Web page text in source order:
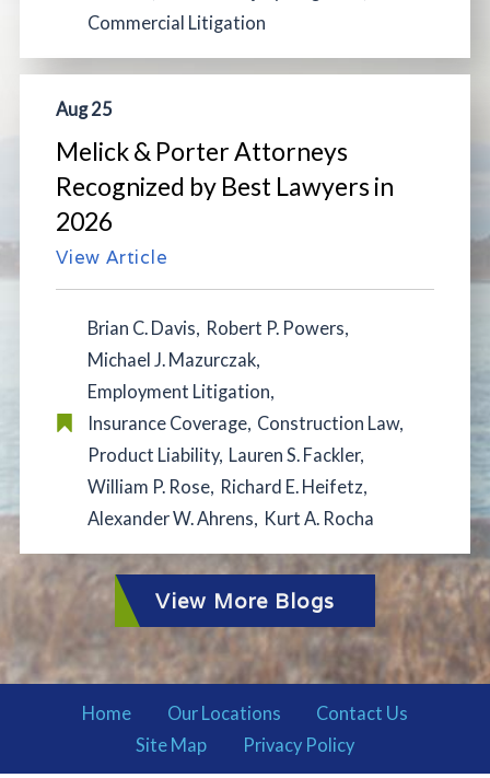
Commercial Litigation
Aug 25
Melick & Porter Attorneys
Recognized by Best Lawyers in
2026
View Article
Brian C. Davis, Robert P. Powers,
Michael J. Mazurczak,
Employment Litigation,
Insurance Coverage, Construction Law,
Product Liability, Lauren S. Fackler,
William P. Rose, Richard E. Heifetz,
Alexander W. Ahrens, Kurt A. Rocha
View More Blogs
Home Our Locations
Contact Us
Site Map
Privacy Policy